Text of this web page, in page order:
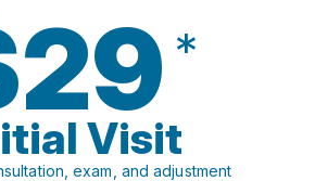
*
Visit
exam, and adjustment